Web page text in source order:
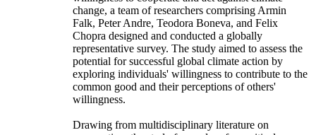
change, a team of researchers comprising Armin
Falk, Peter Andre, Teodora Boneva, and Felix
Chopra designed and conducted a globally
representative survey. The study aimed to assess the
potential for successful global climate action by
exploring individuals' willingness to contribute to the
common good and their perceptions of others'
willingness.
Drawing from multidisciplinary literature on